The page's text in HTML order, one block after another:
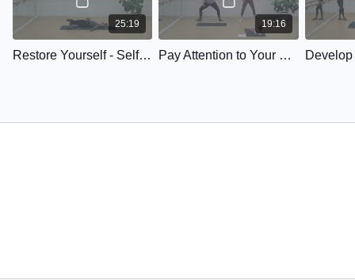
25:19
Restore Yourself - Self Love Series #1
19:16
Pay Attention to Your Heart - Self Love Series #2